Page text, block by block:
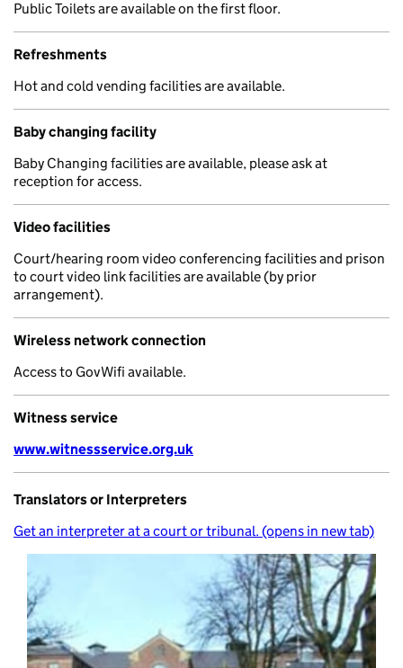
Public Toilets are available on the first floor.
Refreshments
Hot and cold vending facilities are available.
Baby changing facility
Baby Changing facilities are available, please ask at
reception for access.
Video facilities
Court/hearing room video conferencing facilities and prison
to court video link facilities are available (by prior
arrangement).
Wireless network connection
Access to GovWifi available.
Witness service
www.witnessservice.org.uk
Translators or Interpreters
Get an interpreter at a court or tribunal. (opens in new tab)